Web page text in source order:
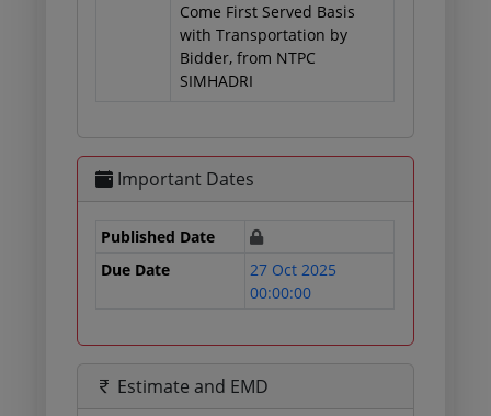
Come First Served Basis
with Transportation by
Bidder, from NTPC
SIMHADRI
Important Dates
Published Date
Due Date
27 Oct 2025
00:00:00
Estimate and EMD